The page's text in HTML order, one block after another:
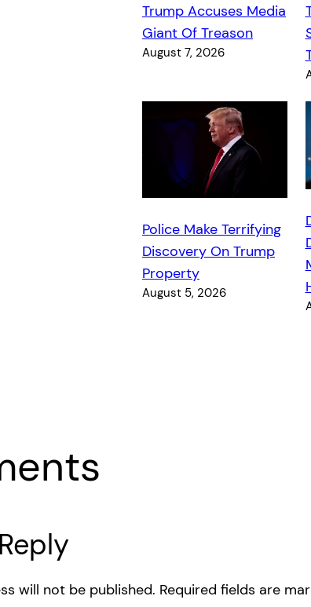
Trump Accuses Media
Giant Of Treason
August 7, 2026
Police Make Terrifying
Discovery On Trump
Property
August 5, 2026
will not be published. Required fields are